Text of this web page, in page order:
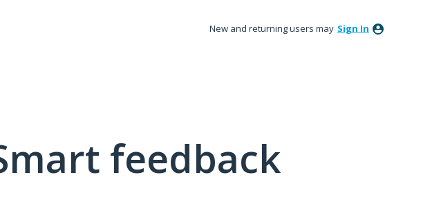
New and returning users may Sign In
feedback